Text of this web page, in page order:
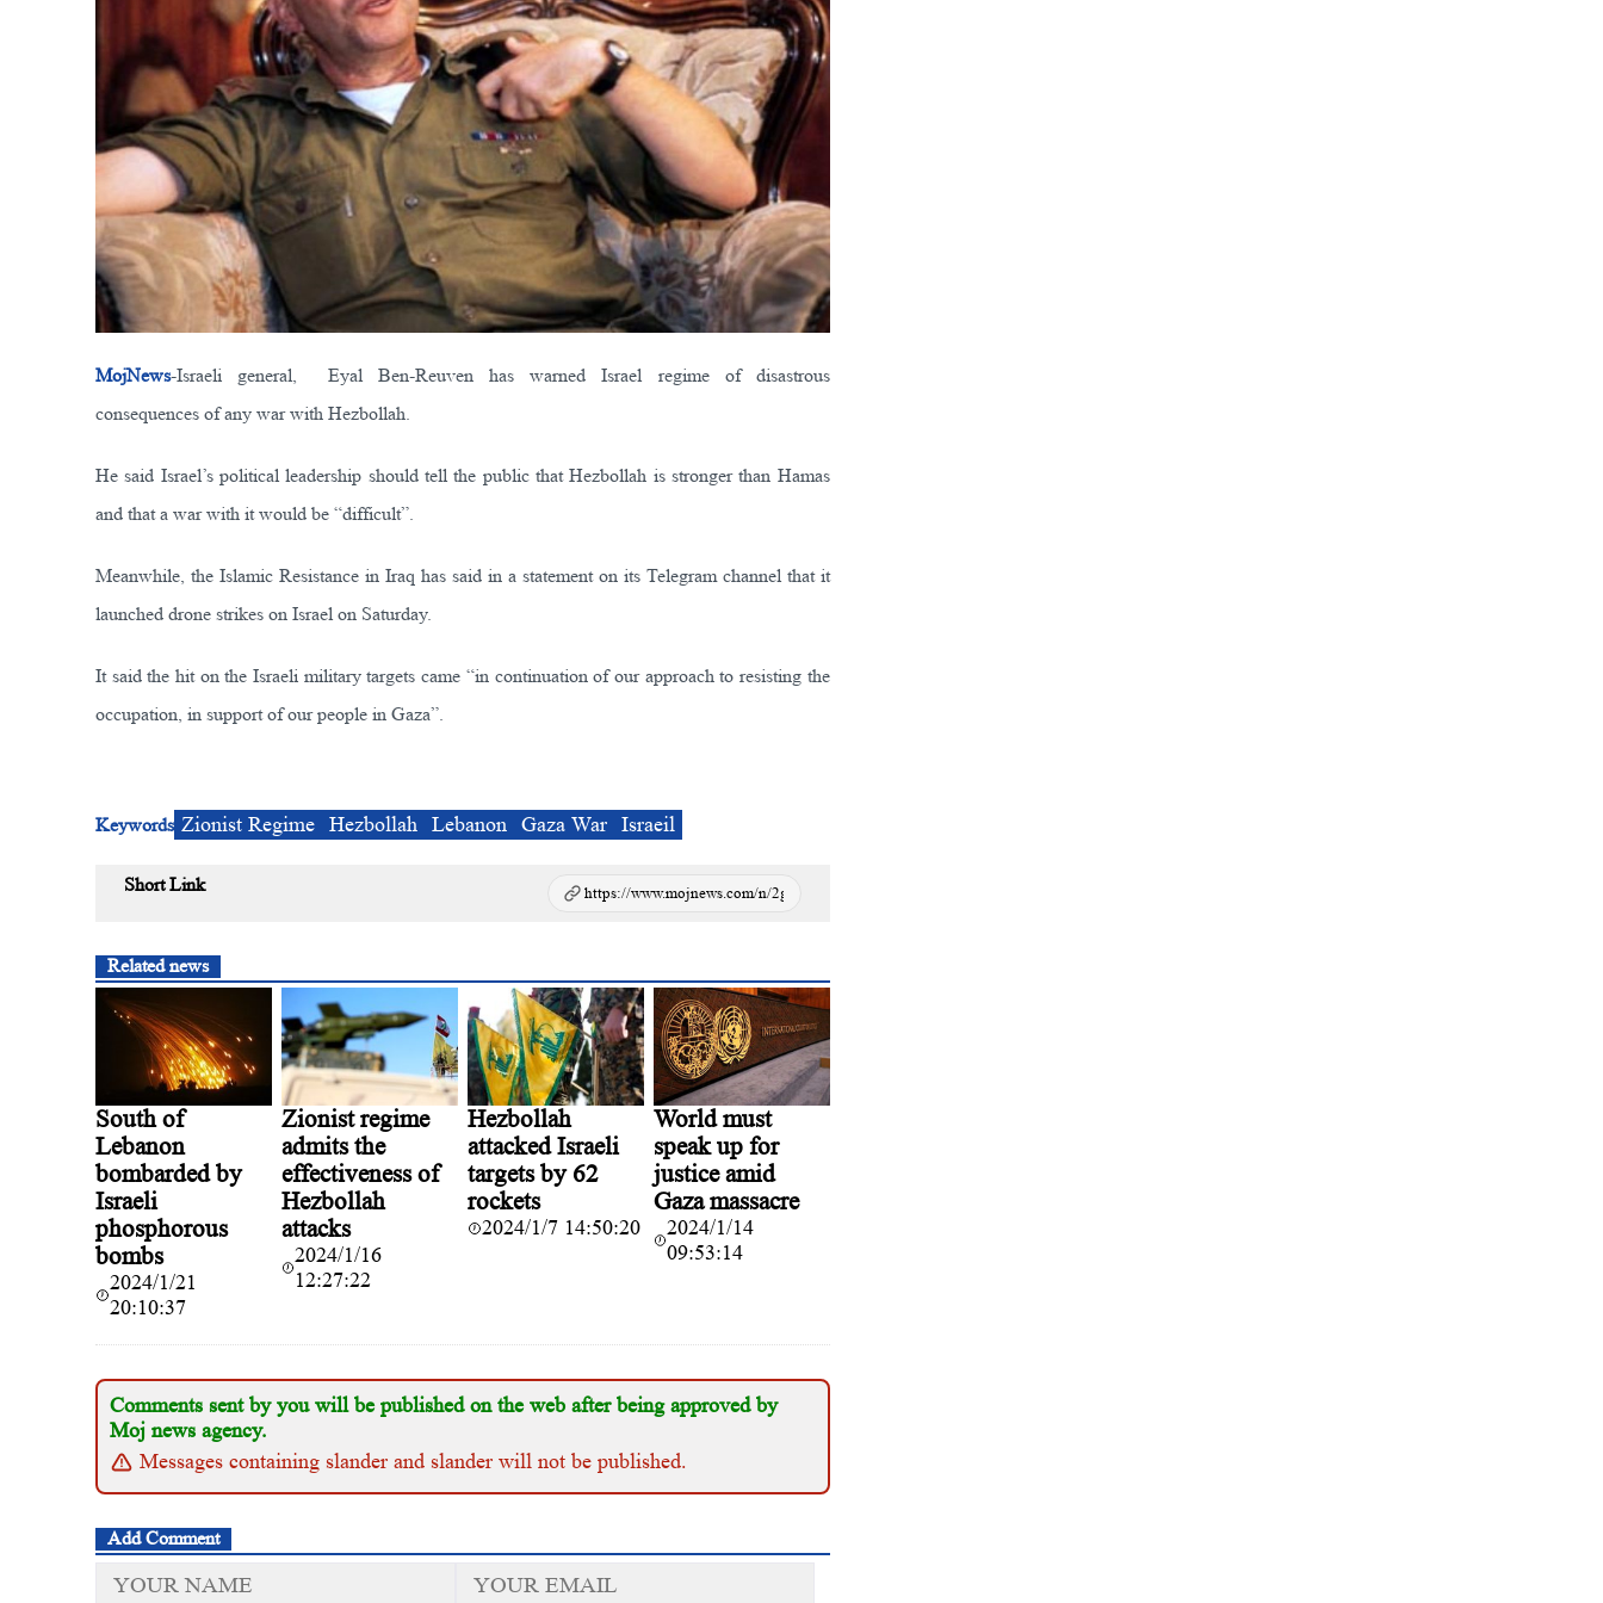
MojNews-Israeli general, Eyal Ben-Reuven has warned Israel regime of disastrous
consequences of any war with Hezbollah.
He said Israel’s political leadership should tell the public that Hezbollah is stronger than Hamas
and that a war with it would be “difficult”.
Meanwhile, the Islamic Resistance in Iraq has said in a statement on its Telegram channel that it
launched drone strikes on Israel on Saturday.
It said the hit on the Israeli military targets came “in continuation of our approach to resisting the
occupation, in support of our people in Gaza”.
Keywords Zionist Regime Hezbollah Lebanon Gaza War Israeil
Short Link
Related news
South of
Lebanon
bombarded by
Israeli
phosphorous
bombs
2024/1/21
20:10:37
Zionist regime
admits the
effectiveness of
Hezbollah
attacks
2024/1/16
12:27:22
Hezbollah
attacked Israeli
targets by 62
rockets
2024/1/7 14:50:20
World must
speak up for
justice amid
Gaza massacre
2024/1/14
09:53:14
Comments sent by you will be published on the web after being approved by
Moj news agency.
Messages containing slander and slander will not be published.
Add Comment